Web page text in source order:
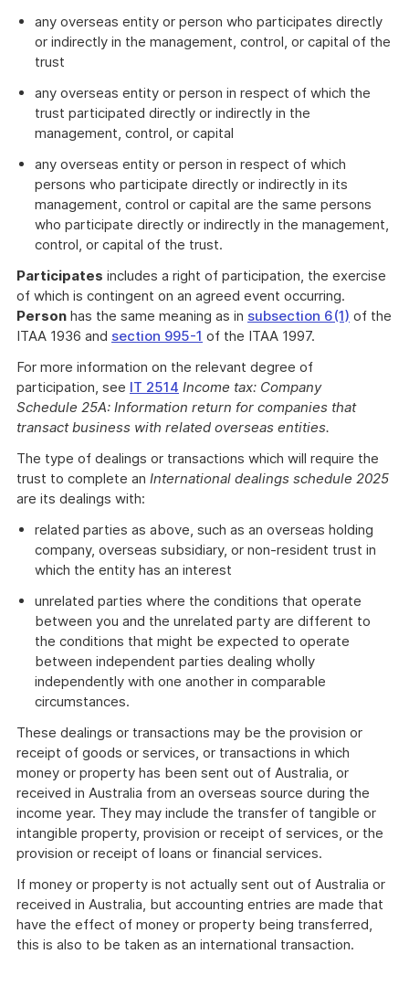
any overseas entity or person who participates directly
or indirectly in the management, control, or capital of the
trust
any overseas entity or person in respect of which the
trust participated directly or indirectly in the
management, control, or capital
any overseas entity or person in respect of which
persons who participate directly or indirectly in its
management, control or capital are the same persons
who participate directly or indirectly in the management,
control, or capital of the trust.
Participates includes a right of participation, the exercise
of which is contingent on an agreed event occurring.
Person has the same meaning as in subsection 6(1) of the
ITAA 1936 and section 995-1 of the ITAA 1997.
For more information on the relevant degree of
participation, see IT 2514 Income tax: Company
Schedule 25A: Information return for companies that
transact business with related overseas entities.
The type of dealings or transactions which will require the
trust to complete an International dealings schedule 2025
are its dealings with:
related parties as above, such as an overseas holding
company, overseas subsidiary, or non-resident trust in
which the entity has an interest
unrelated parties where the conditions that operate
between you and the unrelated party are different to
the conditions that might be expected to operate
between independent parties dealing wholly
independently with one another in comparable
circumstances.
These dealings or transactions may be the provision or
receipt of goods or services, or transactions in which
money or property has been sent out of Australia, or
received in Australia from an overseas source during the
income year. They may include the transfer of tangible or
intangible property, provision or receipt of services, or the
provision or receipt of loans or financial services.
If money or property is not actually sent out of Australia or
received in Australia, but accounting entries are made that
have the effect of money or property being transferred,
this is also to be taken as an international transaction.